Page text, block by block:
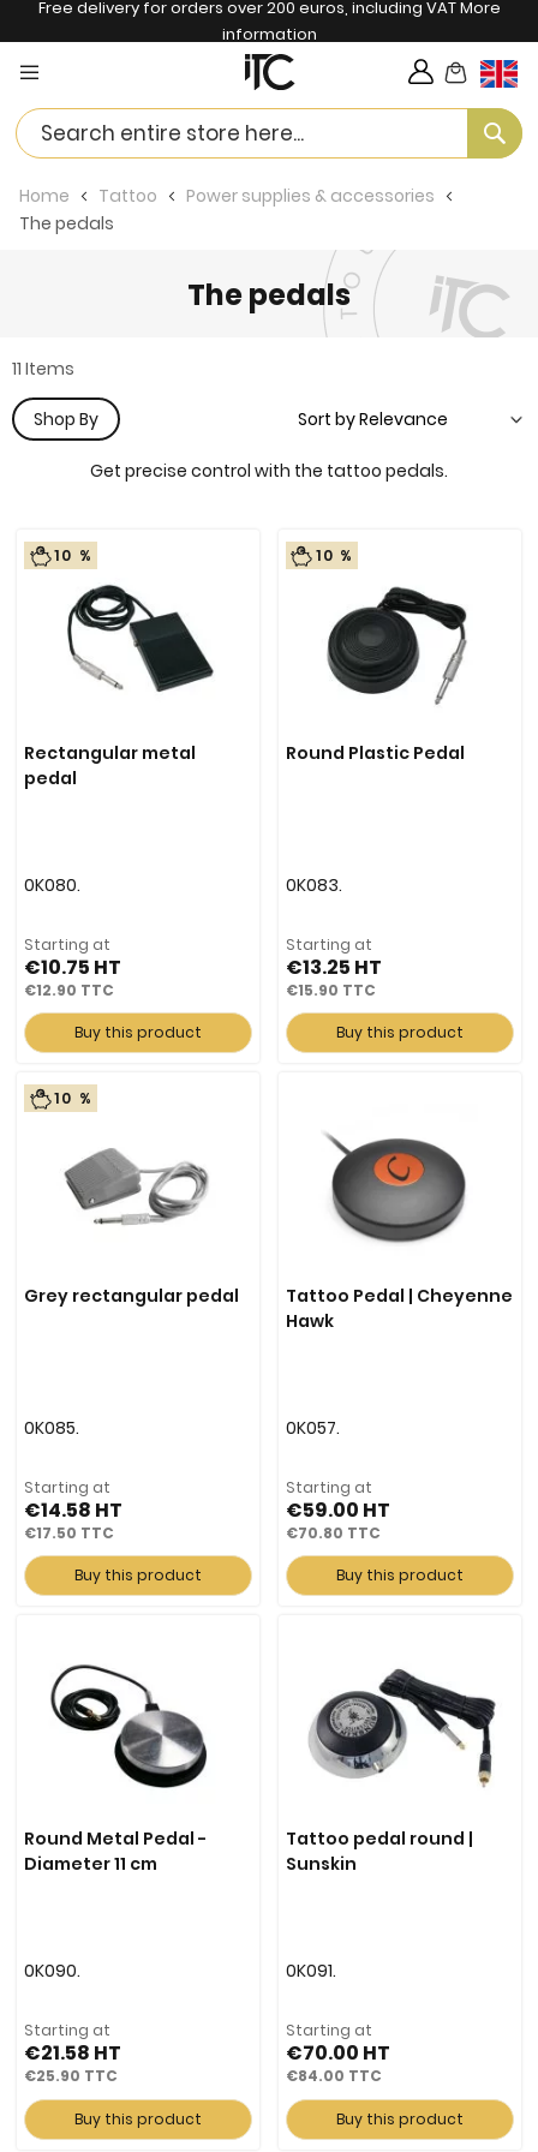
Free delivery for orders over 200 euros, including VATMore
information
My Cart
Home Tattoo
Power supplies & accessories
The pedals
The pedals
Get precise control with the tattoo pedals.
11 Items
10 %
Rectangular metal
pedal
0K080.
Starting at
€10.75
€12.90
Buy this product
10 %
Round Plastic Pedal
0K083.
Starting at
€13.25
€15.90
Buy this product
10 %
Grey rectangular pedal
0K085.
Starting at
€14.58
€17.50
Buy this product
Tattoo Pedal | Cheyenne
Hawk
0K057.
Starting at
€59.00
€70.80
Buy this product
Round Metal Pedal -
Diameter 11 cm
0K090.
Starting at
€21.58
€25.90
Buy this product
Tattoo pedal round |
Sunskin
0K091.
Starting at
€70.00
€84.00
Buy this product
Shop By